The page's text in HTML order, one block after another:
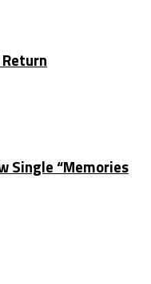
Single “Memories